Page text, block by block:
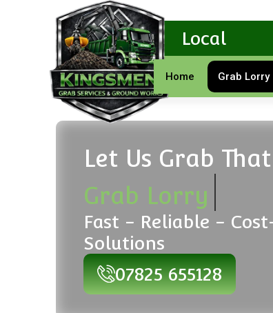
Local
Home Grab Lorry
Let Us Grab
Grab Lorry
Fast - Reliable -
Solutions
07825 655128